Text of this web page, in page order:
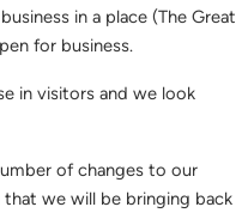
in a place (The Great
for business.
in visitors and we look
of changes to our
we will be bringing back